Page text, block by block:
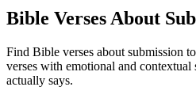
Bible Verses About
Find Bible verses about submission
verses with emotional and
actually says.